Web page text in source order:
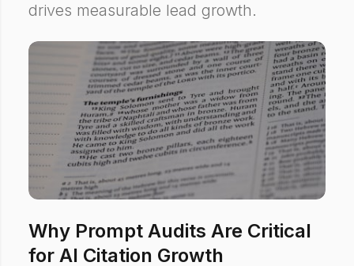
drives measurable lead growth.
Why Prompt Audits Are Critical
for AI Citation Growth